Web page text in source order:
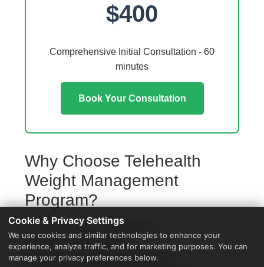
$400
Comprehensive Initial Consultation - 60
minutes
Book Your Consultation
Why Choose Telehealth
Weight Management
Program?
Access from your Auburn home
No travel or waiting rooms
60-minute comprehensive sessions
Cookie & Privacy Settings
We use cookies and similar technologies to enhance your
experience, analyze traffic, and for marketing purposes. You can
manage your privacy preferences below.